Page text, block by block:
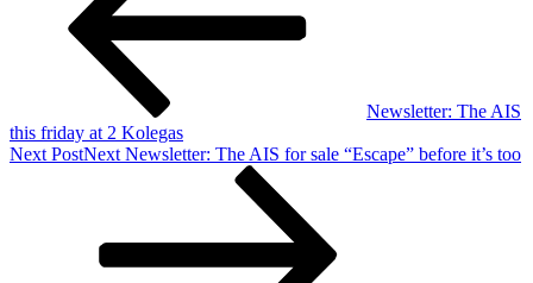
Newsletter: The AIS
this friday at 2 Kolegas
Next PostNext Newsletter: The AIS for sale “Escape” before it’s too